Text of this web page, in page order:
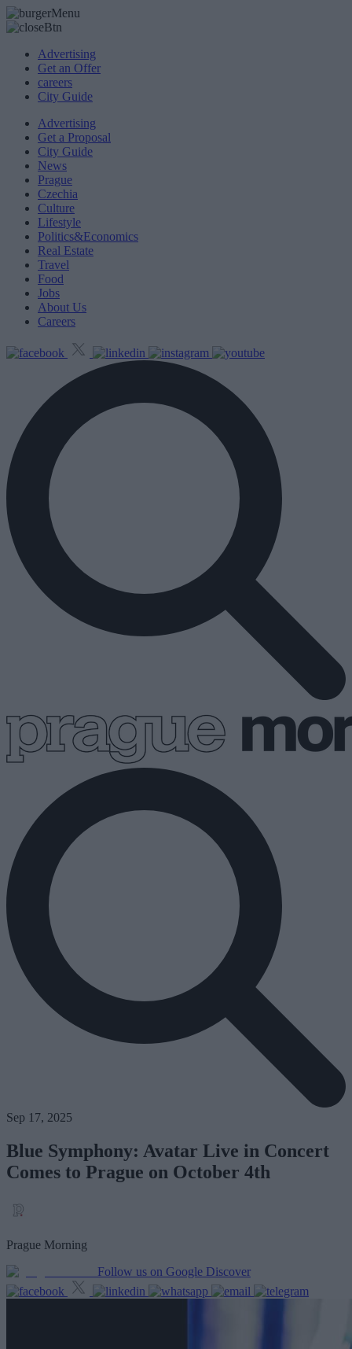
Advertising
Get an Offer
careers
City Guide
Advertising
Get a Proposal
City Guide
News
Prague
Czechia
Culture
Lifestyle
Politics&Economics
Real Estate
Travel
Food
Jobs
About Us
Careers
Sep 17, 2025
Blue Symphony: Avatar Live in Concert
Comes to Prague on October 4th
Prague Morning
Follow us on Google Discover